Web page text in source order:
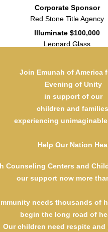
Corporate Sponsor
Red Stone Title Agency
Illuminate $100,000
Leonard Glass
Guardian $50,000
Anonymous
Anonymous
Foundation- Spitalnick and
Barbara and Gerald
Sugarman, Ari and Lisa
Champion $25,000
Ann Arbesfeld and Family
Michelle and Michael
Chai $18,000
Anonymous
Join Emunah of America
Evening of Unity
in support of our
children and families
experiencing
Help Our Nation
Counseling Centers and
our support now more
needs thousands of
begin the long road of
Our children need respite and